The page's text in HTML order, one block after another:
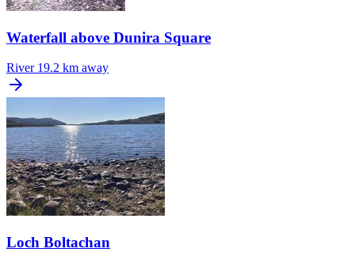
Waterfall above Dunira Square
River 19.2 km away
Loch Boltachan